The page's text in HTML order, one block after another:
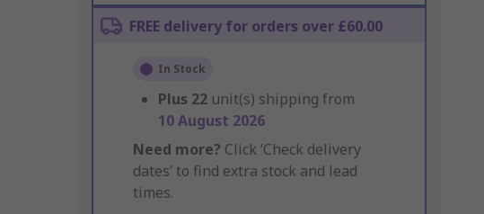
FREE delivery for orders over £60.00
In Stock
Plus 22 unit(s) shipping from
10 August 2026
Need more? Click ‘Check delivery
dates’ to find extra stock and lead
times.